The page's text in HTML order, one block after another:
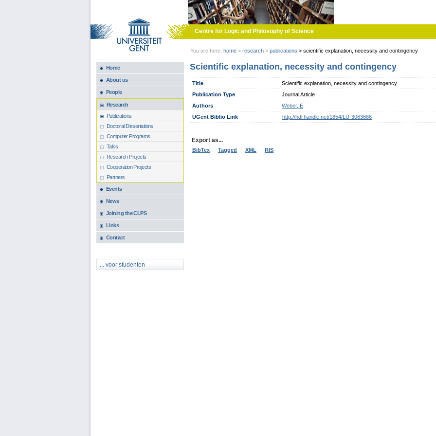
Centre for Logic and Philosophy of Science
You are here: home > research > publications > scientific explanation, necessity and contingency
Home
About us
People
Research
Publications
Doctoral Dissertations
Computer Programs
Talks
Research Projects
Cooperation Projects
Partners
Events
News
Joining the CLPS
Links
Contact
... voor studenten
Scientific explanation, necessity and contingency
Title
Scientific explanation, necessity and contingency
Publication Type
Journal Article
Authors
Weber, E
UGent Biblio Link
http://hdl.handle.net/1854/LU-3063666
Export as...
BibTex Tagged XML RIS